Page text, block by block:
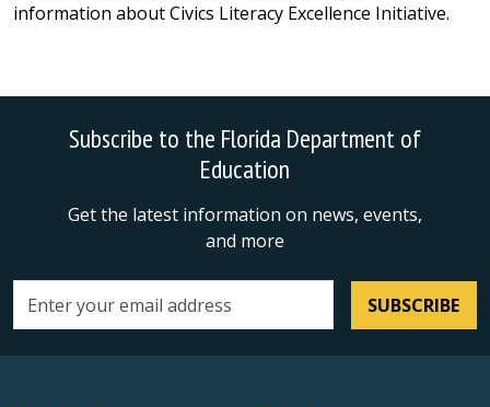
information about Civics Literacy Excellence Initiative.
Subscribe to the Florida Department of
Education
Get the latest information on news, events,
and more
Email address SUBSCRIBE